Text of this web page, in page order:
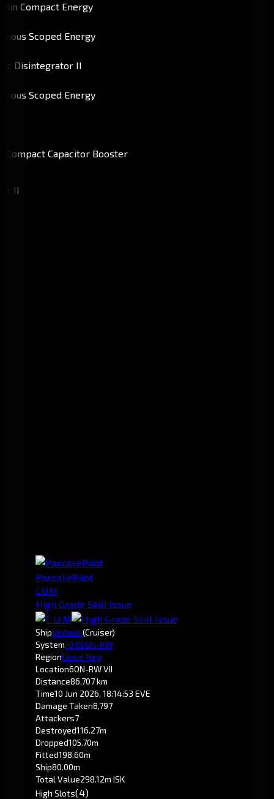
PancakePilot
C U M
High Grade Skill Issue
ShipVedmak(Cruiser)
System-0.06ON-RW
RegionCloud Ring
Location6ON-RW VII
Distance86,707 km
Time10 Jun 2026, 18:14:53 EVE
Damage Taken8,797
Attackers7
Destroyed116.27m
Dropped105.70m
Fitted198.60m
Ship80.00m
Total Value298.12m ISK
High Slots(4)